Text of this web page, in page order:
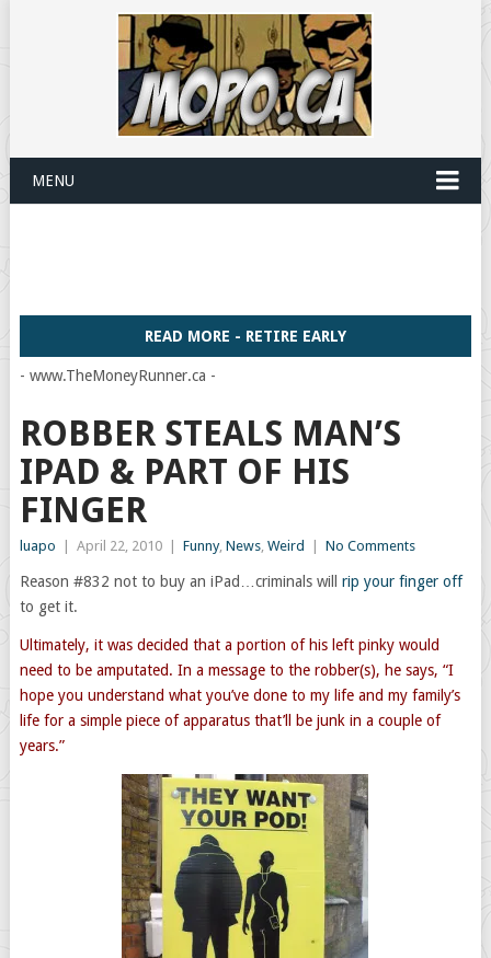
MENU
READ MORE - RETIRE EARLY
- www.TheMoneyRunner.ca -
ROBBER STEALS MAN’S
IPAD & PART OF HIS
FINGER
luapo April 22, 2010 Funny, News, Weird No Comments
Reason #832 not to buy an iPad…criminals will rip your finger off
to get it.
Ultimately, it was decided that a portion of his left pinky would
need to be amputated. In a message to the robber(s), he says, “I
hope you understand what you’ve done to my life and my family’s
life for a simple piece of apparatus that’ll be junk in a couple of
years.”